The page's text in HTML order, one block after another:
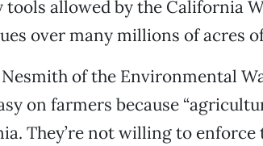
allowed by the California
over many millions of acres
of the Environmental
on farmers because
They’re not willing to